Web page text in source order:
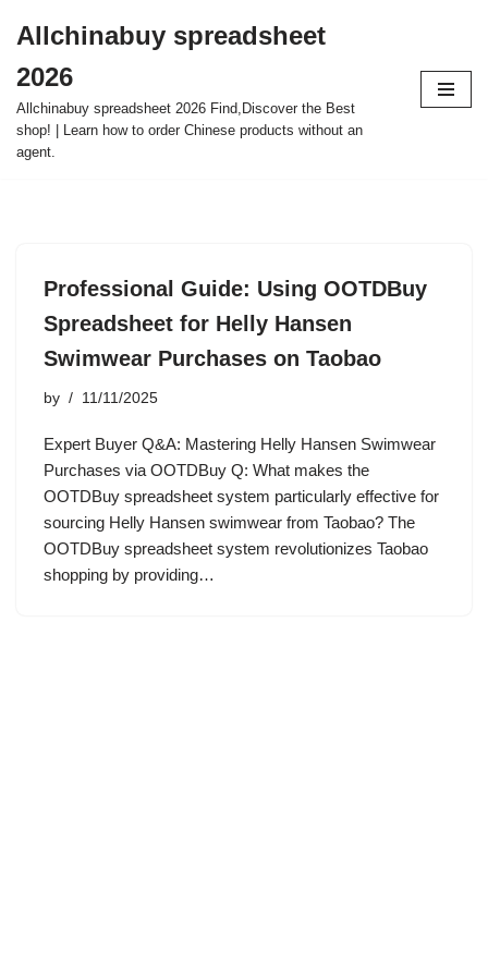
to
content
Allchinabuy spreadsheet
2026
Allchinabuy spreadsheet 2026 Find,Discover the Best
shop! | Learn how to order Chinese products without an
agent.
Professional Guide: Using OOTDBuy
Spreadsheet for Helly Hansen
Swimwear Purchases on Taobao
by 11/11/2025
Expert Buyer Q&A: Mastering Helly Hansen Swimwear
Purchases via OOTDBuy Q: What makes the
OOTDBuy spreadsheet system particularly effective for
sourcing Helly Hansen swimwear from Taobao? The
OOTDBuy spreadsheet system revolutionizes Taobao
shopping by providing…